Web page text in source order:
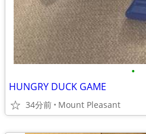
•
HUNGRY DUCK GAME
34分前 Mount Pleasant